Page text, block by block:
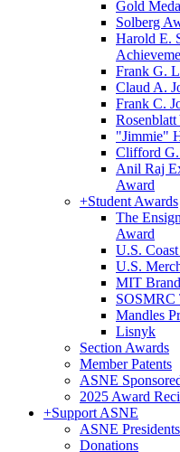
Gold
Solberg
Harold E.
Frank G.
Claud A.
Frank C.
"Jimmie"
Clifford
Anil Raj
Award
+Student Awards
The
Award
U.S.
U.S.
MIT
SOSMRC
Mandles
Lisnyk
Section Awards
Member Patents
ASNE
2025 Award
+Support ASNE
ASNE
Donations